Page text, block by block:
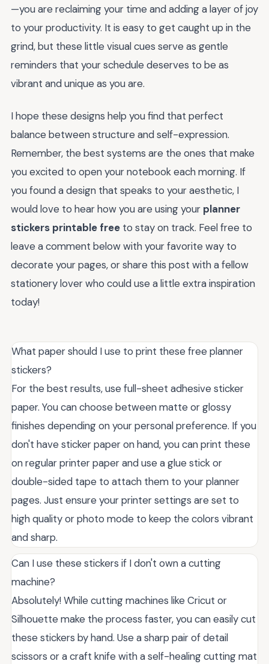
—you are reclaiming your time and adding a layer of joy
to your productivity. It is easy to get caught up in the
grind, but these little visual cues serve as gentle
reminders that your schedule deserves to be as
vibrant and unique as you are.
I hope these designs help you find that perfect
balance between structure and self-expression.
Remember, the best systems are the ones that make
you excited to open your notebook each morning. If
you found a design that speaks to your aesthetic, I
would love to hear how you are using your planner
stickers printable free to stay on track. Feel free to
leave a comment below with your favorite way to
decorate your pages, or share this post with a fellow
stationery lover who could use a little extra inspiration
today!
What paper should I use to print these free planner
stickers?
For the best results, use full-sheet adhesive sticker
paper. You can choose between matte or glossy
finishes depending on your personal preference. If you
don't have sticker paper on hand, you can print these
on regular printer paper and use a glue stick or
double-sided tape to attach them to your planner
pages. Just ensure your printer settings are set to
high quality or photo mode to keep the colors vibrant
and sharp.
Can I use these stickers if I don't own a cutting
machine?
Absolutely! While cutting machines like Cricut or
Silhouette make the process faster, you can easily cut
these stickers by hand. Use a sharp pair of detail
scissors or a craft knife with a self-healing cutting mat